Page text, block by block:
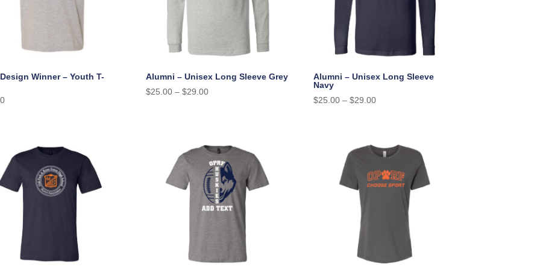
Winner – Youth T-
Alumni – Unisex Long Sleeve Grey
$25.00 –$29.00
Alumni – Unisex Long Sleeve
Navy
$25.00 –$29.00